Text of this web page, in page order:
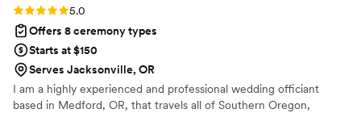
Rating: 5.0 (1 review)
5.0
Offers 8 ceremony types
Starts at $150
Serves Jacksonville, OR
I am a highly experienced and professional wedding officiant
based in Medford, OR, that travels all of Southern Oregon,